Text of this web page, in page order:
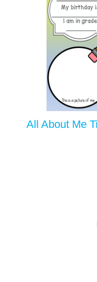
All About Me